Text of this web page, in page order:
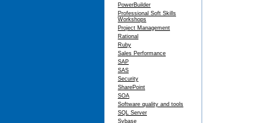
PowerBuilder
Professional Soft Skills
Workshops
Project Management
Rational
Ruby
Sales Performance
SAP
SAS
Security
SharePoint
SOA
Software quality and tools
SQL Server
Sybase